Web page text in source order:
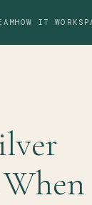
HOW IT WORKS